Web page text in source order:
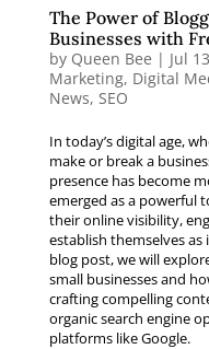
The Power of
Businesses with
by Queen Bee | Jul
Marketing, Digital
News, SEO
In today’s digital age,
make or break a
presence has become
emerged as a powerful
their online visibility,
establish themselves
blog post, we will
small businesses and
crafting compelling
organic search engine
platforms like Google.